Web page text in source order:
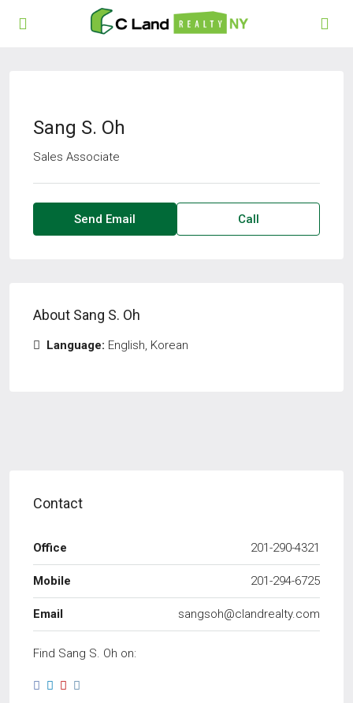
Sang S. Oh
Sales Associate
Send Email Call
About Sang S. Oh
Language: English, Korean
Contact
Office 201-290-4321
Mobile 201-294-6725
Email sangsoh@clandrealty.com
Find Sang S. Oh on: